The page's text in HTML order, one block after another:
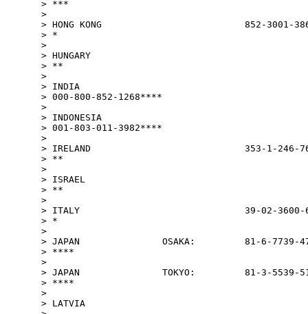
> ***
>
> HONG KONG                          852-3001-
> *
>
> HUNGARY
> **
>
> INDIA
> 000-800-852-1268****
>
> INDONESIA
> 001-803-011-3982****
>
> IRELAND                            353-1-246-
> **
>
> ISRAEL
> **
>
> ITALY                              39-02-3600-
> *
>
> JAPAN               OSAKA:         81-6-7739-
> ****
>
> JAPAN               TOKYO:         81-3-5539-
> ****
>
> LATVIA